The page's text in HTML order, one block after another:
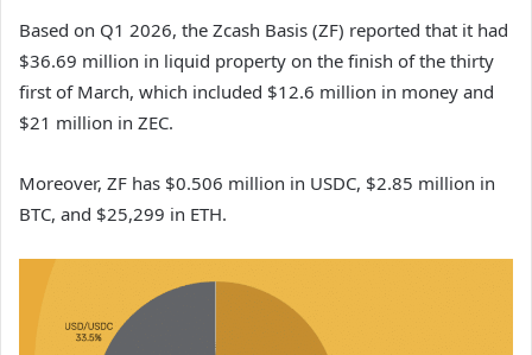
Based on Q1 2026, the Zcash Basis (ZF) reported that it had
$36.69 million in liquid property on the finish of the thirty
first of March, which included $12.6 million in money and
$21 million in ZEC.
Moreover, ZF has $0.506 million in USDC, $2.85 million in
BTC, and $25,299 in ETH.